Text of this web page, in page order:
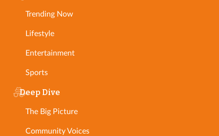
Trending Now
Lifestyle
Entertainment
Sports
Deep Dive
The Big Picture
Community Voices